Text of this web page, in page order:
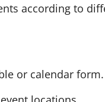
according to
or calendar form.